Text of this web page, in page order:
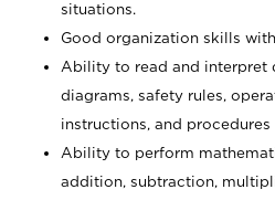
situations.
Good organization skills
Ability to read and interpret
diagrams, safety rules,
instructions, and procedures
Ability to perform
addition, subtraction,